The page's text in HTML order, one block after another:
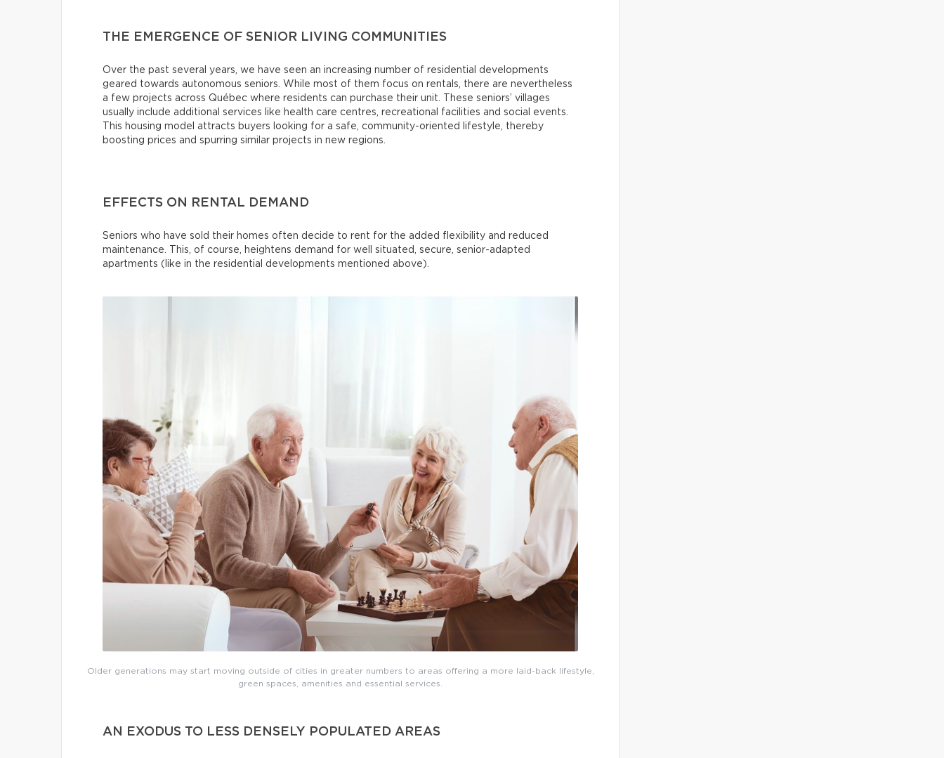
THE EMERGENCE OF SENIOR LIVING COMMUNITIES
Over the past several years, we have seen an increasing number of residential developments
geared towards autonomous seniors. While most of them focus on rentals, there are nevertheless
a few projects across Québec where residents can purchase their unit. These seniors’ villages
usually include additional services like health care centres, recreational facilities and social events.
This housing model attracts buyers looking for a safe, community-oriented lifestyle, thereby
boosting prices and spurring similar projects in new regions.
EFFECTS ON RENTAL DEMAND
Seniors who have sold their homes often decide to rent for the added flexibility and reduced
maintenance. This, of course, heightens demand for well situated, secure, senior-adapted
apartments (like in the residential developments mentioned above).
Older generations may start moving outside of cities in greater numbers to areas offering a more laid-back lifestyle,
green spaces, amenities and essential services.
AN EXODUS TO LESS DENSELY POPULATED AREAS